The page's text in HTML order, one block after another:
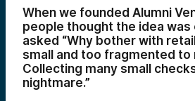
When we founded Alumni
people thought the idea was
asked “Why bother with
small and too fragmented to
Collecting many small
nightmare.”